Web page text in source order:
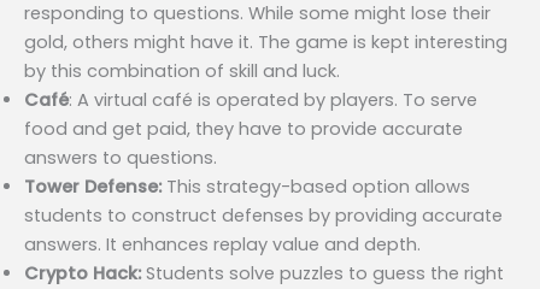
responding to questions. While some might lose their
gold, others might have it. The game is kept interesting
by this combination of skill and luck.
Café: A virtual café is operated by players. To serve
food and get paid, they have to provide accurate
answers to questions.
Tower Defense: This strategy-based option allows
students to construct defenses by providing accurate
answers. It enhances replay value and depth.
Crypto Hack:Students solve puzzles to guess the right